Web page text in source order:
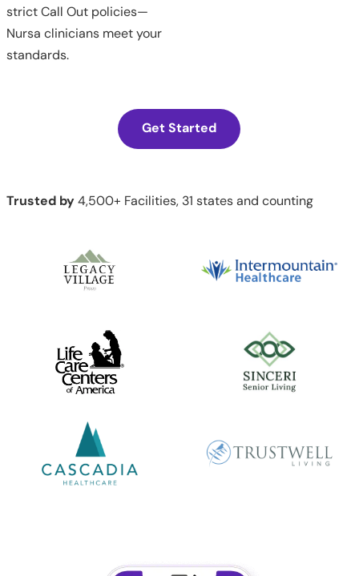
strict Call Out policies—
Nursa clinicians meet your
standards.
Get Started
Trusted by4,500+ Facilities, 31 states and counting